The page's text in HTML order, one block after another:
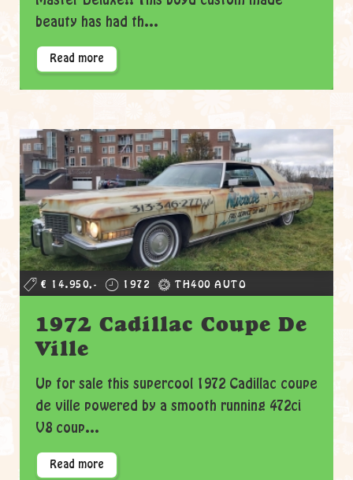
beauty has had th...
Read more
€ 14.950,- 1972 TH400 AUTO
1972 Cadillac Coupe De
Ville
Up for sale this supercool 1972 Cadillac coupe
de ville powered by a smooth running 472ci
V8 coup...
Read more